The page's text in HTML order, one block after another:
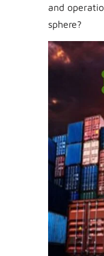
and
sphere?